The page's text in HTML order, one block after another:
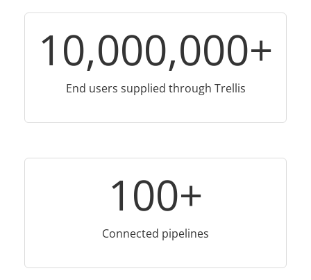
10,000,000+
End users supplied through Trellis
100+
Connected pipelines